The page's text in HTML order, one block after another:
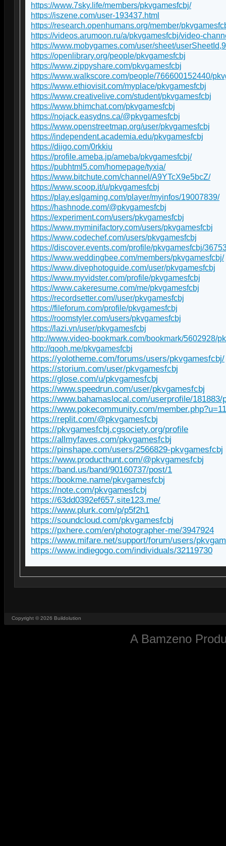
https://www.7sky.life/members/pkvgamesfcbj/
https://iszene.com/user-193437.html
https://research.openhumans.org/member/
https://videos.arumoon.ru/a/pkvgamesfcbj/video-
https://www.mobygames.com/user/sheet/
https://openlibrary.org/people/pkvgamesfcbj
https://www.zippyshare.com/pkvgamesfcbj
https://www.walkscore.com/people/766600152440/
https://www.ethiovisit.com/myplace/pkvgamesfcbj
https://www.creativelive.com/student/pkvgamesfcbj
https://www.bhimchat.com/pkvgamesfcbj
https://nojack.easydns.ca/@pkvgamesfcbj
https://www.openstreetmap.org/user/pkvgamesfcbj
https://independent.academia.edu/pkvgamesfcbj
https://diigo.com/0rkkiu
https://profile.ameba.jp/ameba/pkvgamesfcbj/
https://pubhtml5.com/homepage/tyxia/
https://www.bitchute.com/channel/A9YTcX9e5bcZ/
https://www.scoop.it/u/pkvgamesfcbj
https://play.eslgaming.com/player/myinfos/19007839/
https://hashnode.com/@pkvgamesfcbj
https://experiment.com/users/pkvgamesfcbj
https://www.myminifactory.com/users/pkvgamesfcbj
https://www.codechef.com/users/pkvgamesfcbj
https://discover.events.com/profile/pkvgamesfcbj/
https://www.weddingbee.com/members/pkvgamesfcbj/
https://www.divephotoguide.com/user/pkvgamesfcbj
https://www.myvidster.com/profile/pkvgamesfcbj
https://www.cakeresume.com/me/pkvgamesfcbj
https://recordsetter.com//user/pkvgamesfcbj
https://fileforum.com/profile/pkvgamesfcbj
https://roomstyler.com/users/pkvgamesfcbj
https://lazi.vn/user/pkvgamesfcbj
http://www.video-bookmark.com/bookmark/5602928/
http://qooh.me/pkvgamesfcbj
https://yolotheme.com/forums/users/pkvgamesfcbj/
https://storium.com/user/pkvgamesfcbj
https://glose.com/u/pkvgamesfcbj
https://www.speedrun.com/user/pkvgamesfcbj
https://www.bahamaslocal.com/userprofile/
https://www.pokecommunity.com/
https://replit.com/@pkvgamesfcbj
https://pkvgamesfcbj.cgsociety.org/profile
https://allmyfaves.com/pkvgamesfcbj
https://pinshape.com/users/2566829-pkvgamesfcbj
https://www.producthunt.com/@pkvgamesfcbj
https://band.us/band/90160737/post/1
https://bookme.name/pkvgamesfcbj
https://note.com/pkvgamesfcbj
https://63dd0392ef657.site123.me/
https://www.plurk.com/p/p5f2h1
https://soundcloud.com/pkvgamesfcbj
https://pxhere.com/en/photographer-me/3947924
https://www.mifare.net/support/forum/users/
https://www.indiegogo.com/individuals/32119730
Copyright © 2026 Buildolution
A Bamzeno